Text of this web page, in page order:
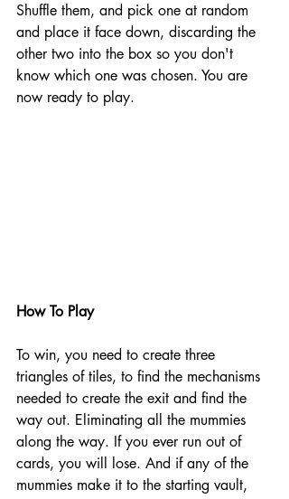
Shuffle them, and pick one at random
and place it face down, discarding the
other two into the box so you don't
know which one was chosen. You are
now ready to play.
How To Play
To win, you need to create three
triangles of tiles, to find the mechanisms
needed to create the exit and find the
way out. Eliminating all the mummies
along the way. If you ever run out of
cards, you will lose. And if any of the
mummies make it to the starting vault,